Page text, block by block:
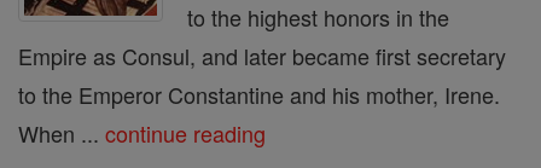
to the highest honors in the
Empire as Consul, and later became first secretary
to the Emperor Constantine and his mother, Irene.
When ... continue reading